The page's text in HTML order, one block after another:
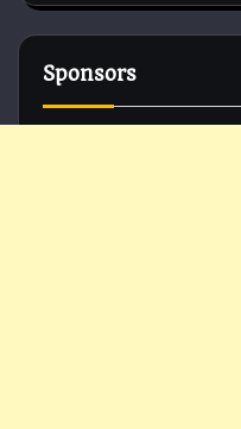
Sponsors